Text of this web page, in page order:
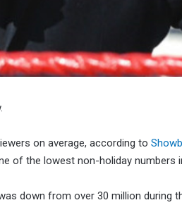
on average, according to
of the lowest non-holiday numbers
down from over 30 million during